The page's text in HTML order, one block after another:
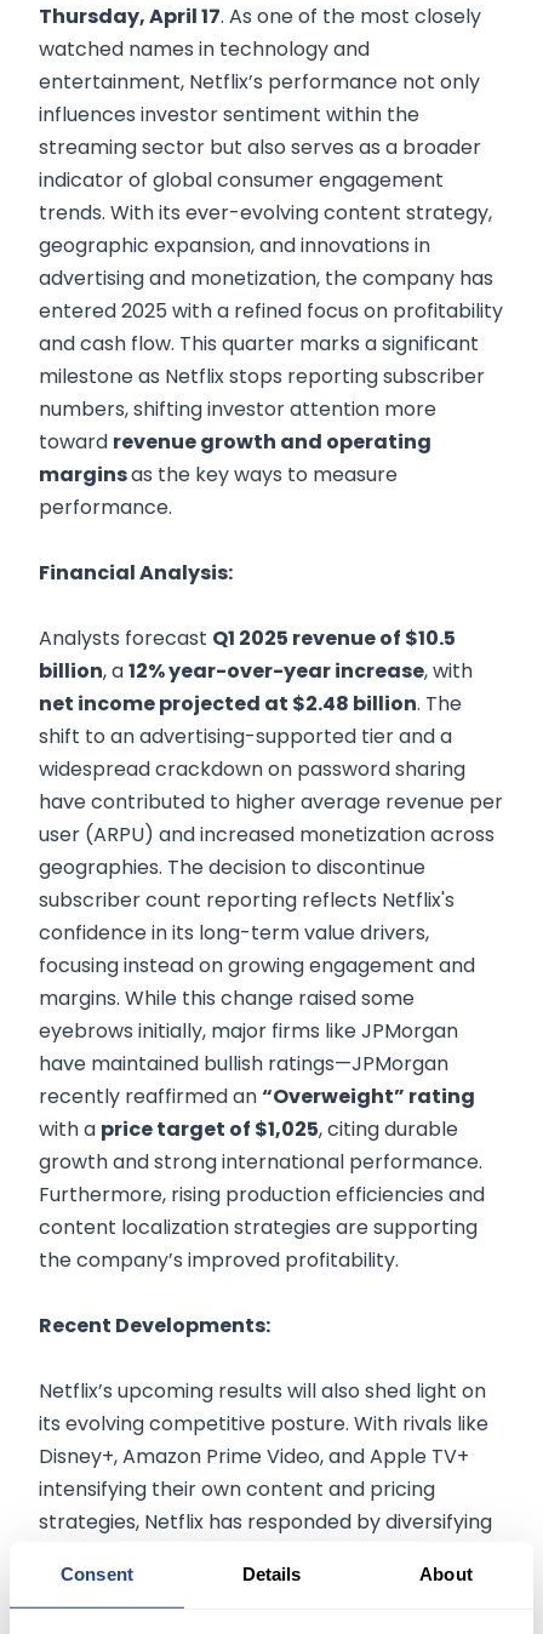
Consent Details About
Thursday, April 17. As one of the most closely
watched names in technology and
entertainment, Netflix’s performance not only
influences investor sentiment within the
streaming sector but also serves as a broader
indicator of global consumer engagement
trends. With its ever-evolving content strategy,
geographic expansion, and innovations in
advertising and monetization, the company has
entered 2025 with a refined focus on profitability
and cash flow. This quarter marks a significant
milestone as Netflix stops reporting subscriber
numbers, shifting investor attention more
toward revenue growth and operating
marginsas the key ways to measure
performance.
Financial Analysis:
Analysts forecast Q1 2025 revenue of $10.5
billion, a12% year-over-year increase, with
net income projected at $2.48 billion. The
shift to an advertising-supported tier and a
widespread crackdown on password sharing
have contributed to higher average revenue per
user (ARPU) and increased monetization across
geographies. The decision to discontinue
subscriber count reporting reflects Netflix's
confidence in its long-term value drivers,
focusing instead on growing engagement and
margins. While this change raised some
eyebrows initially, major firms like JPMorgan
have maintained bullish ratings—JPMorgan
recently reaffirmed an“Overweight” rating
with a price target of $1,025, citing durable
growth and strong international performance.
Furthermore, rising production efficiencies and
content localization strategies are supporting
the company’s improved profitability.
Recent Developments:
Netflix’s upcoming results will also shed light on
its evolving competitive posture. With rivals like
Disney+, Amazon Prime Video, and Apple TV+
intensifying their own content and pricing
strategies, Netflix has responded by diversifying
regional content creation. In particular, strong